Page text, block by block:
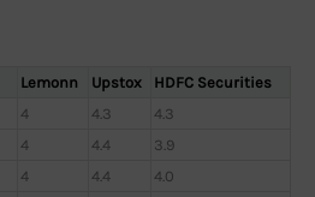
Lemonn Upstox
HDFC Securities
4 4.3
4.3
4 4.4
3.9
4 4.4
4.0